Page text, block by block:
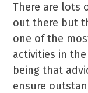
There are lots
out there but
one of the
activities in
being that
ensure